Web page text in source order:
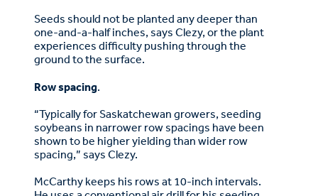
Seeds should not be planted any deeper than
one-and-a-half inches, says Clezy, or the plant
experiences difficulty pushing through the
ground to the surface.
Row spacing.
“Typically for Saskatchewan growers, seeding
soybeans in narrower row spacings have been
shown to be higher yielding than wider row
spacing,” says Clezy.
McCarthy keeps his rows at 10-inch intervals.